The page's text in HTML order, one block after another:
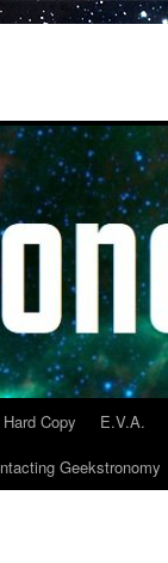
Hard Copy E.V.A.
Geekstronomy